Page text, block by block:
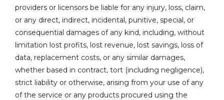
providers or licensors be liable for any injury, loss, claim,
or any direct, indirect, incidental, punitive, special, or
consequential damages of any kind, including, without
limitation lost profits, lost revenue, lost savings, loss of
data, replacement costs, or any similar damages,
whether based in contract, tort (including negligence),
strict liability or otherwise, arising from your use of any
of the service or any products procured using the